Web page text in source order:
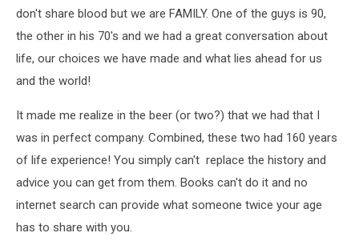
don't share blood but we are FAMILY. One of the guys is 90,
the other in his 70's and we had a great conversation about
life, our choices we have made and what lies ahead for us
and the world!
It made me realize in the beer (or two?) that we had that I
was in perfect company. Combined, these two had 160 years
of life experience! You simply can't replace the history and
advice you can get from them. Books can't do it and no
internet search can provide what someone twice your age
has to share with you.